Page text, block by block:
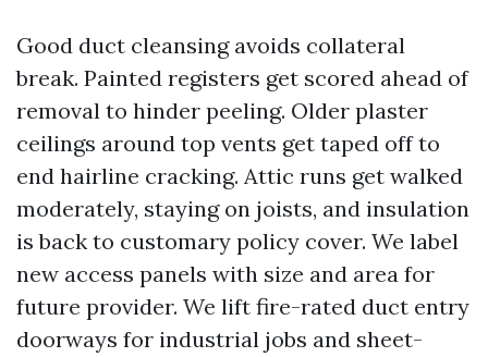
Good duct cleansing avoids collateral
break. Painted registers get scored ahead of
removal to hinder peeling. Older plaster
ceilings around top vents get taped off to
end hairline cracking. Attic runs get walked
moderately, staying on joists, and insulation
is back to customary policy cover. We label
new access panels with size and area for
future provider. We lift fire-rated duct entry
doorways for industrial jobs and sheet-